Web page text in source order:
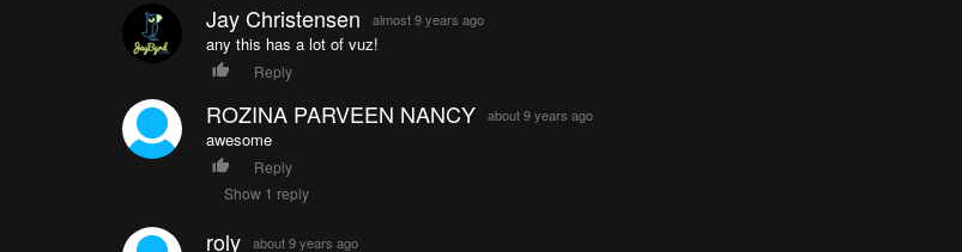
Jay Christensen almost 9 years ago
any this has a lot of vuz!
Reply
ROZINA PARVEEN NANCY about 9 years ago
awesome
Reply
Show 1 reply
roly about 9 years ago